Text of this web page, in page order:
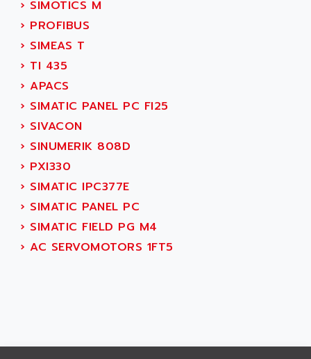
RECTIVAR 4
ALTIVAR 16
ALTIVAR 66
MICROMASTER
SQUARE D
SY/MAX
ADVANTYS
APRIL 3000
VT5000
VT3000
VT
VSPA1
SMART TOUCH
AEE
AEEON
AEES
AEG
AEG MODICON
AEL CRYSTALS
AEM
AEP
AERMEC
AERO - SHARP
AEROBAR
AEROSEC INDUSTRIE
AEROTECH
AFDI
› SIMOTICS M
› PROFIBUS
› SIMEAS T
› TI 435
› APACS
› SIMATIC PANEL PC FI25
› SIVACON
› SINUMERIK 808D
› PXI330
› SIMATIC IPC377E
› SIMATIC PANEL PC
› SIMATIC FIELD PG M4
› AC SERVOMOTORS 1FT5